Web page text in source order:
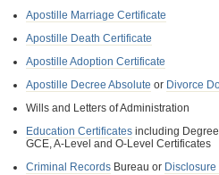
Apostille Marriage Certificate
Apostille Death Certificate
Apostille Adoption Certificate
Apostille Decree Absolute or Divorce
Wills and Letters of Administration
Education Certificates including
GCE, A-Level and O-Level Certificates
Criminal Records Bureau or